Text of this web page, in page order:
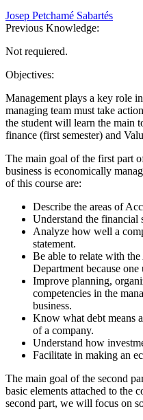
Josep Petchamé Sabartés
Previous Knowledge:
Not requiered.
Objectives:
Management plays a key role
managing team must take
the student will learn the main
finance (first semester) and
The main goal of the first part
business is economically
of this course are:
Describe the areas of
Understand the financial
Analyze how well a
statement.
Be able to relate with
Department because one
Improve planning,
competencies in the
business.
Know what debt means
of a company.
Understand how
Facilitate in making an
The main goal of the second
basic elements attached to the
second part, we will focus on